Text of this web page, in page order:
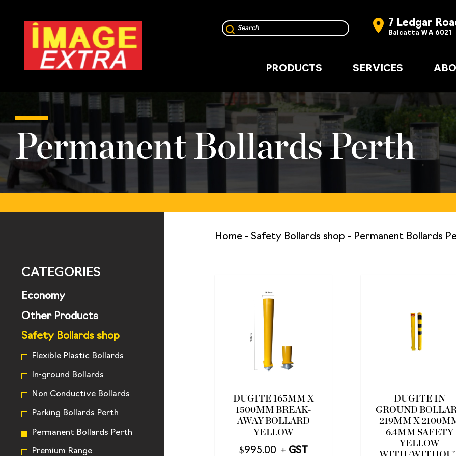
7 Ledgar
Balcatta WA 6021
PRODUCTS SERVICES
Permanent Bollards Perth
CATEGORIES
Economy
Other Products
Safety Bollards shop
Flexible Plastic Bollards
In-ground Bollards
Non Conductive Bollards
Parking Bollards Perth
Permanent Bollards Perth
Premium Range
Home - Safety Bollards shop - Permanent Bollards
DUGITE 165MM X
1500MM BREAK-
AWAY BOLLARD
YELLOW
$995.00
DUGITE IN
GROUND
219MM X
6.4MM SAFETY
YELLOW